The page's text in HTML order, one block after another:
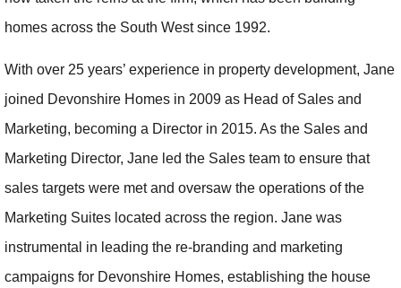
homes across the South West since 1992.
With over 25 years’ experience in property development, Jane
joined Devonshire Homes in 2009 as Head of Sales and
Marketing, becoming a Director in 2015. As the Sales and
Marketing Director, Jane led the Sales team to ensure that
sales targets were met and oversaw the operations of the
Marketing Suites located across the region. Jane was
instrumental in leading the re-branding and marketing
campaigns for Devonshire Homes, establishing the house